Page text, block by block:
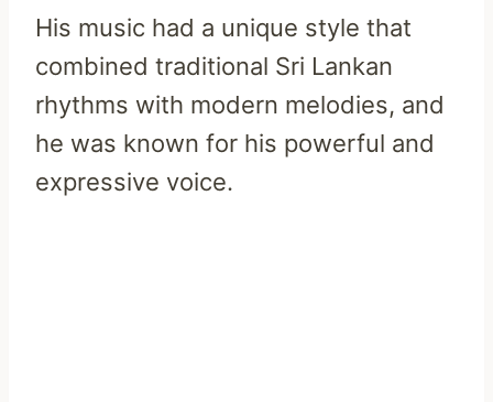
His music had a unique style that
combined traditional Sri Lankan
rhythms with modern melodies, and
he was known for his powerful and
expressive voice.